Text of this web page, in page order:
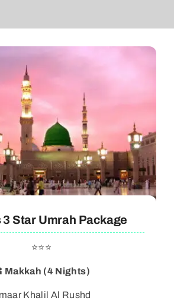
3 Star Umrah Package
⭐⭐⭐
Makkah (4 Nights)
Khalil Al Rushd